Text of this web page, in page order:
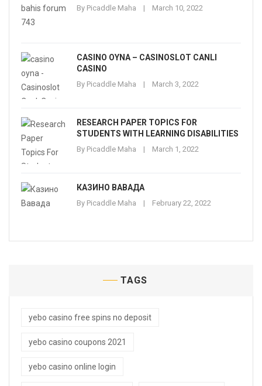
By Picaddle Maha March 10, 2022
CASINO OYNA – CASINOSLOT CANLI
CASINO
By Picaddle Maha March 3, 2022
RESEARCH PAPER TOPICS FOR
STUDENTS WITH LEARNING DISABILITIES
By Picaddle Maha March 1, 2022
КАЗИНО ВАВАДА
By Picaddle Maha February 22, 2022
TAGS
yebo casino free spins no deposit
yebo casino coupons 2021
yebo casino online login